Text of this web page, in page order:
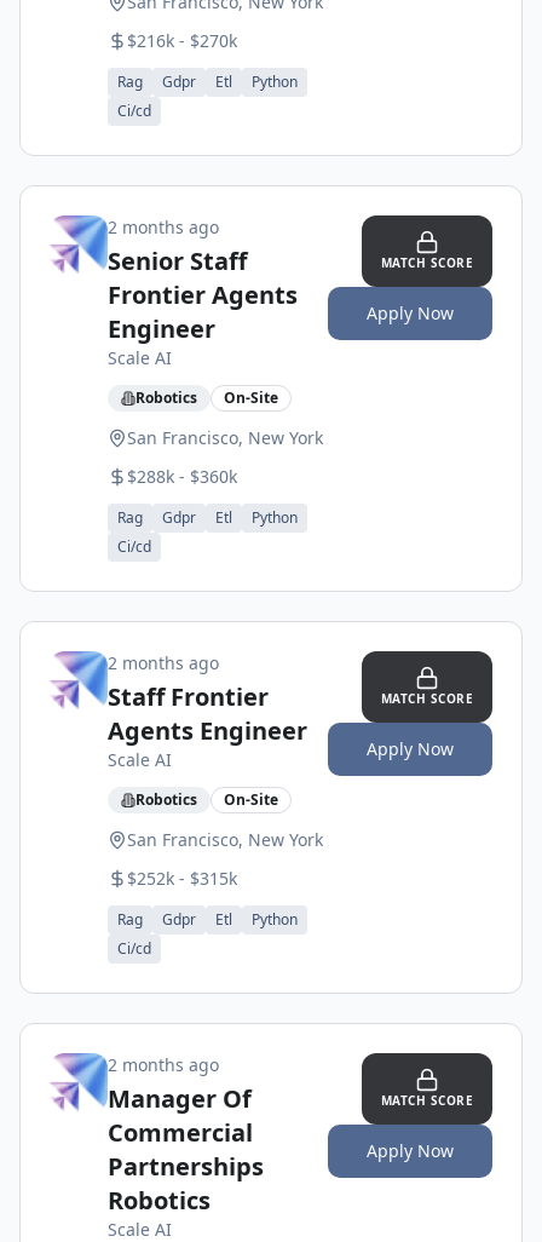
$216k - $270k
Rag Gdpr Etl
Python
Ci/cd
2 months ago
Senior Staff
Frontier Agents
Engineer
Scale AI
Robotics On-Site
San Francisco, New York
$288k - $360k
Rag Gdpr Etl
Python
Ci/cd
MATCH SCORE
Apply Now
2 months ago
Staff Frontier
Agents Engineer
Scale AI
Robotics On-Site
San Francisco, New York
$252k - $315k
Rag Gdpr Etl
Python
Ci/cd
MATCH SCORE
Apply Now
2 months ago
Manager Of
Commercial
Partnerships
Robotics
Scale AI
MATCH SCORE
Apply Now